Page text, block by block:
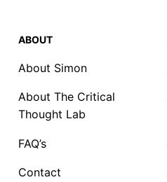
ABOUT
About Simon
About The Critical
Thought Lab
FAQ’s
Contact